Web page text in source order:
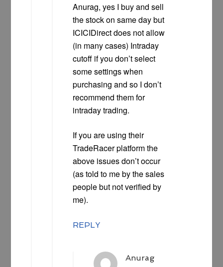
Anurag, yes I buy and sell
the stock on same day but
ICICIDirect does not allow
(in many cases) Intraday
cutoff if you don’t select
some settings when
purchasing and so I don’t
recommend them for
intraday trading.
If you are using their
TradeRacer platform the
above issues don’t occur
(as told to me by the sales
people but not verified by
me).
REPLY
Anurag